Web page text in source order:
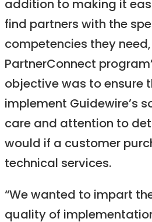
addition to making it
find partners with the
competencies they
PartnerConnect
objective was to ensure
implement Guidewire’s
care and attention to
would if a customer
technical services.
“We wanted to impart
quality of